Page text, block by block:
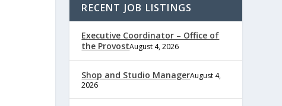
RECENT JOB LISTINGS
Executive Coordinator – Office of
the ProvostAugust 4, 2026
Shop and Studio ManagerAugust 4,
2026